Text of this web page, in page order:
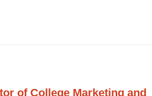
of College Marketing and